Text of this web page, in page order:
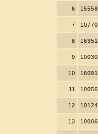
6 15558
7 10770
8 16351
9 10030
10 16091
11 10056
12 10124
13 10006